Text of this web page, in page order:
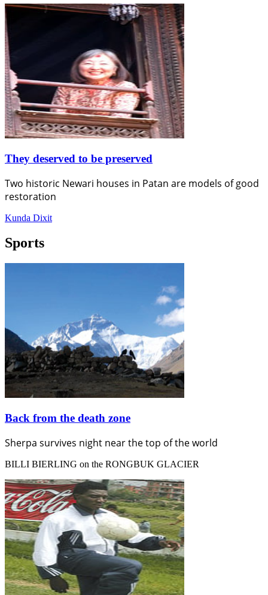
They deserved to be preserved
Two historic Newari houses in Patan are models of good
restoration
Kunda Dixit
Sports
Back from the death zone
Sherpa survives night near the top of the world
BILLI BIERLING on the RONGBUK GLACIER